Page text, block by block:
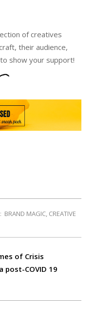
of creatives
their audience,
show your support!
BRAND MAGIC, CREATIVE
of Crisis
post-COVID 19